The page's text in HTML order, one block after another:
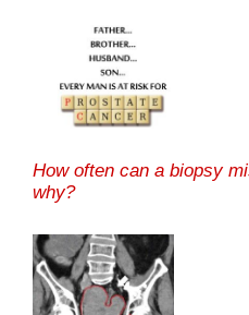
How often can a biopsy
why?